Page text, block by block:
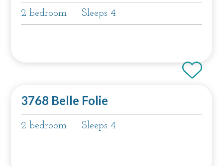
2 bedroom Sleeps 4
3768 Belle Folie
2 bedroom Sleeps 4